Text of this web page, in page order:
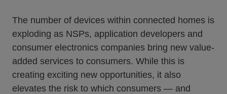
The number of devices within connected homes is
exploding as NSPs, application developers and
consumer electronics companies bring new value-
added services to consumers. While this is
creating exciting new opportunities, it also
elevates the risk to which consumers — and